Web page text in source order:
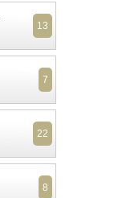
13
7
22
8